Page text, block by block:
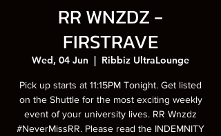
RR WNZDZ -
FIRSTRAVE
Wed, 04 Jun
  |
Ribbiz UltraLounge
Pick up starts at 11:15PM Tonight. Get listed
on the Shuttle for the most exciting weekly
event of your university lives. RR Wnzdz
#NeverMissRR. Please read the INDEMNITY